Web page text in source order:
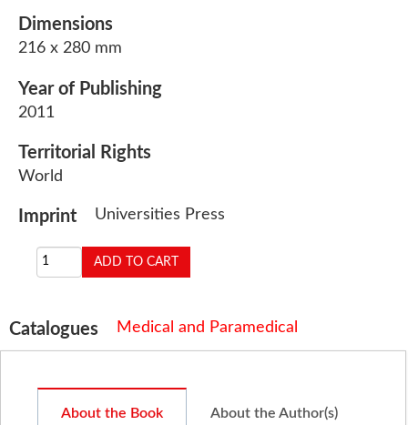
Dimensions
216 x 280 mm
Year of Publishing
2011
Territorial Rights
World
Imprint Universities Press
Catalogues Medical and Paramedical
About the Book About the Author(s)